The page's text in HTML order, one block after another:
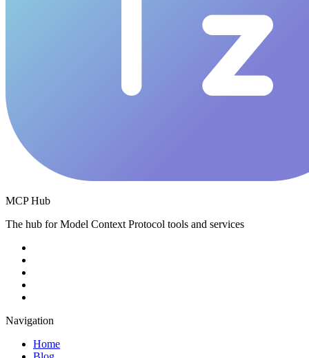
MCP Hub
The hub for Model Context Protocol tools and services
Navigation
Home